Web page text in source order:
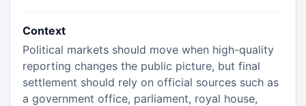
Context
Political markets should move when high-quality
reporting changes the public picture, but final
settlement should rely on official sources such as
a government office, parliament, royal house,